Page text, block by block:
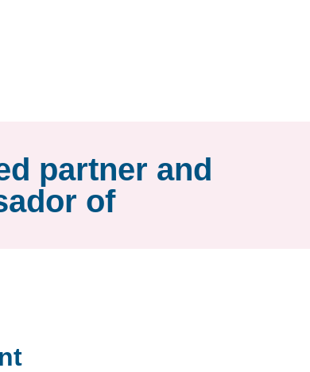
partner and
of